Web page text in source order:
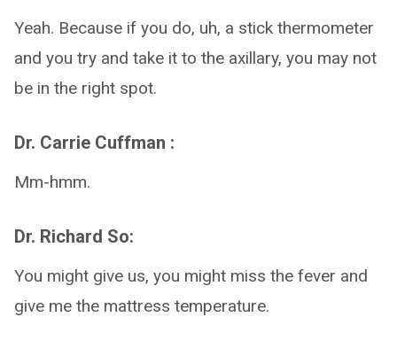
Yeah. Because if you do, uh, a stick thermometer
and you try and take it to the axillary, you may not
be in the right spot.
Dr. Carrie Cuffman :
Mm-hmm.
Dr. Richard So:
You might give us, you might miss the fever and
give me the mattress temperature.